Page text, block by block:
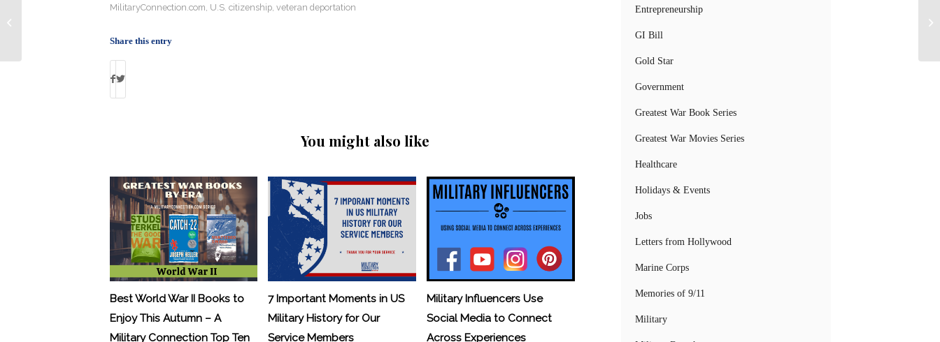
MilitaryConnection.com U.S. citizenship, veteran deportation
Share this entry
You might also like
Best World War II Books to
Enjoy This Autumn – A
Military Connection Top Ten
7 Important Moments in US
Military History for Our
Service Members
Military Influencers Use
Social Media to Connect
Across Experiences
Entrepreneurship
GI Bill
Gold Star
Government
Greatest War Book Series
Greatest War Movies Series
Healthcare
Holidays & Events
Jobs
Letters from Hollywood
Marine Corps
Memories of 9/11
Military
Transcendental Meditation as